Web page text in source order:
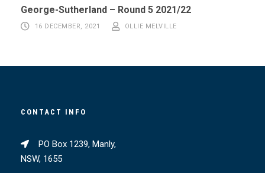
George-Sutherland – Round 5 2021/22
16 DECEMBER, 2021 OLLIE MELVILLE
CONTACT INFO
PO Box 1239, Manly,
NSW, 1655